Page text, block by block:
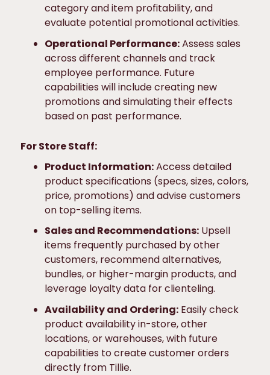
category and item profitability, and
evaluate potential promotional activities.
Operational Performance:Assess sales
across different channels and track
employee performance. Future
capabilities will include creating new
promotions and simulating their effects
based on past performance.
For Store Staff:
Product Information:Access detailed
product specifications (specs, sizes, colors,
price, promotions) and advise customers
on top-selling items.
Sales and Recommendations:Upsell
items frequently purchased by other
customers, recommend alternatives,
bundles, or higher-margin products, and
leverage loyalty data for clienteling.
Availability and Ordering:Easily check
product availability in-store, other
locations, or warehouses, with future
capabilities to create customer orders
directly from Tillie.